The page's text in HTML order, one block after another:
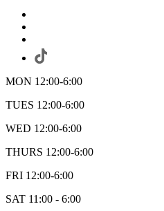
MON 12:00-6:00
TUES 12:00-6:00
WED 12:00-6:00
THURS 12:00-6:00
FRI 12:00-6:00
SAT 11:00 - 6:00